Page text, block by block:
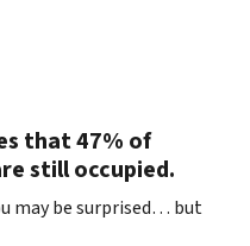
that 47% of
still occupied.
may be surprised… but